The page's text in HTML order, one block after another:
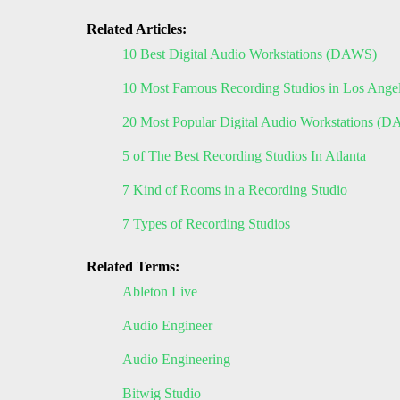
Related Articles:
10 Best Digital Audio Workstations (DAWS)
10 Most Famous Recording Studios in Los
20 Most Popular Digital Audio Workstations
5 of The Best Recording Studios In Atlanta
7 Kind of Rooms in a Recording Studio
7 Types of Recording Studios
Related Terms:
Ableton Live
Audio Engineer
Audio Engineering
Bitwig Studio